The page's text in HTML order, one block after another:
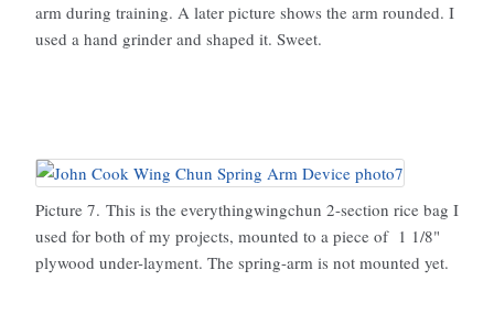
arm during training. A later picture shows the arm rounded. I
used a hand grinder and shaped it. Sweet.
Picture 7. This is the everythingwingchun 2-section rice bag I
used for both of my projects, mounted to a piece of 1 1/8"
plywood under-layment. The spring-arm is not mounted yet.